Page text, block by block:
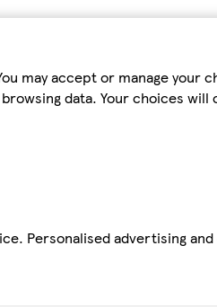
may accept or manage your
data. Your choices will
Personalised advertising